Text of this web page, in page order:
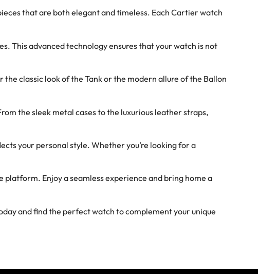
that are both elegant and timeless. Each Cartier watch
This advanced technology ensures that your watch is not
classic look of the Tank or the modern allure of the Ballon
the sleek metal cases to the luxurious leather straps,
your personal style. Whether you’re looking for a
Enjoy a seamless experience and bring home a
and find the perfect watch to complement your unique